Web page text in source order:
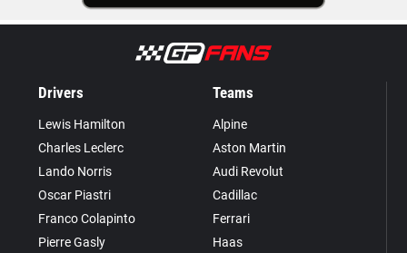
Drivers
Lewis Hamilton
Charles Leclerc
Lando Norris
Oscar Piastri
Franco Colapinto
Pierre Gasly
Teams
Alpine
Aston Martin
Audi Revolut
Cadillac
Ferrari
Haas